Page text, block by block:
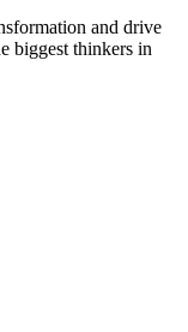
and drive
biggest thinkers in